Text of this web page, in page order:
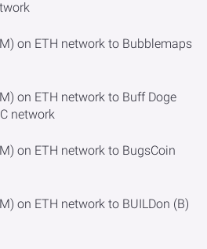
on ETH network to Bubblemaps
on ETH network to Buff Doge
network
on ETH network to BugsCoin
on ETH network to BUILDon (B)